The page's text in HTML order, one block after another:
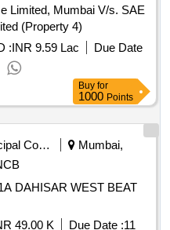
Limited, Mumbai V/s. SAE
(Property 4)
:INR 9.59 Lac
Due Date
Buy for
1000 Points
Municipal Corporations
Mumbai,
DAHISAR WEST BEAT
49.00 K Due Date :11